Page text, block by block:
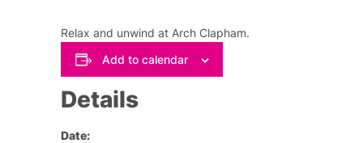
Relax and unwind at Arch Clapham.
Add to calendar
Details
Date: